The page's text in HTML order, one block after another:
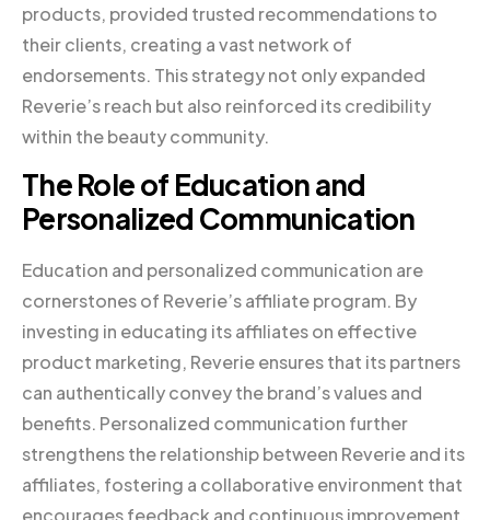
products, provided trusted recommendations to
their clients, creating a vast network of
endorsements. This strategy not only expanded
Reverie’s reach but also reinforced its credibility
within the beauty community.
The Role of Education and
Personalized Communication
Education and personalized communication are
cornerstones of Reverie’s affiliate program. By
investing in educating its affiliates on effective
product marketing, Reverie ensures that its partners
can authentically convey the brand’s values and
benefits. Personalized communication further
strengthens the relationship between Reverie and its
affiliates, fostering a collaborative environment that
encourages feedback and continuous improvement.